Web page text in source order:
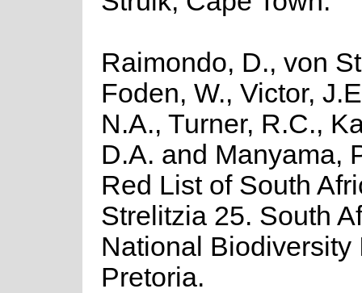
Raimondo, D., von
Foden, W., Victor,
N.A., Turner, R.C.,
D.A. and Manyama,
Red List of South
Strelitzia 25. South
National Biodiversity
Pretoria.